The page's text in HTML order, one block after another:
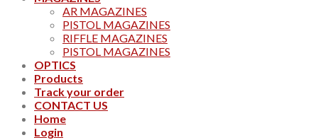
AR MAGAZINES
PISTOL MAGAZINES
RIFFLE MAGAZINES
PISTOL MAGAZINES
OPTICS
Products
Track your order
CONTACT US
Home
Login